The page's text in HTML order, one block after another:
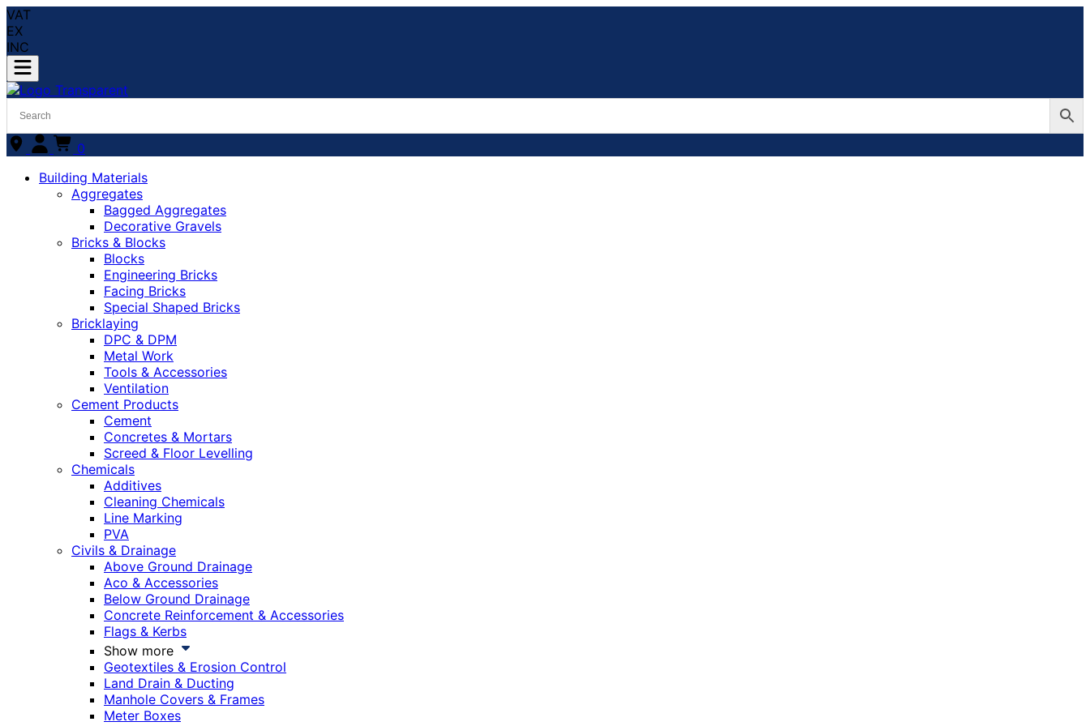
VAT
EX
INC
0
Building Materials
Aggregates
Bagged Aggregates
Decorative Gravels
Bricks & Blocks
Blocks
Engineering Bricks
Facing Bricks
Special Shaped Bricks
Bricklaying
DPC & DPM
Metal Work
Tools & Accessories
Ventilation
Cement Products
Cement
Concretes & Mortars
Screed & Floor Levelling
Chemicals
Additives
Cleaning Chemicals
Line Marking
PVA
Civils & Drainage
Above Ground Drainage
Aco & Accessories
Below Ground Drainage
Concrete Reinforcement & Accessories
Flags & Kerbs
Show more
Geotextiles & Erosion Control
Land Drain & Ducting
Manhole Covers & Frames
Meter Boxes